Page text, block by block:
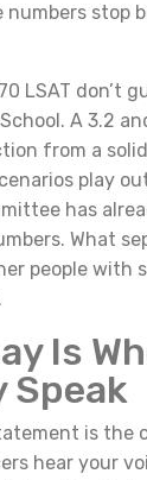
numbers stop
LSAT don’t
A 3.2
from a
play
has
What
people with
Is
Speak
is the
hear your